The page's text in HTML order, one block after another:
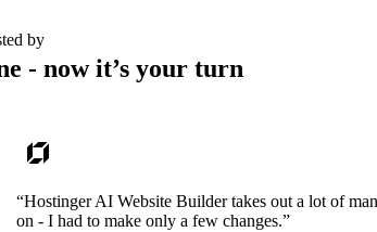
by
- now it’s your turn
“Hostinger AI Website Builder takes out a lot of
on - I had to make only a few changes.”